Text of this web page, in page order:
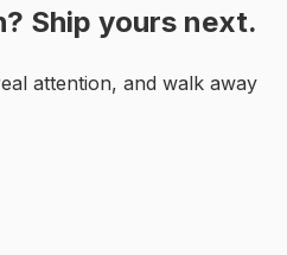
Ship yours next.
attention, and walk away